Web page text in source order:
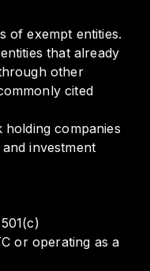
of exempt entities.
that already
other
cited
companies
investment
or operating as a